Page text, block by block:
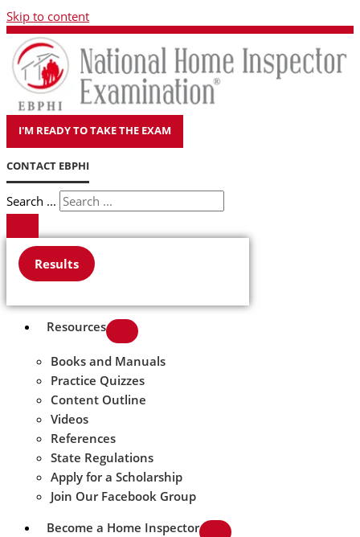
Skip to content
I'M READY TO TAKE THE EXAM
CONTACT EBPHI
Search ...
Results
Resources
Books and Manuals
Practice Quizzes
Content Outline
Videos
References
State Regulations
Apply for a Scholarship
Join Our Facebook Group
Become a Home Inspector